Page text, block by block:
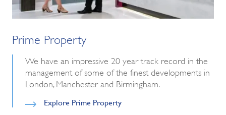
Prime Property
We have an impressive 20 year track record in the
management of some of the finest developments in
London, Manchester and Birmingham.
Explore Prime Property